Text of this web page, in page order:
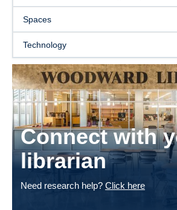
Spaces
Technology
Connect with
librarian
Need research help? Click here